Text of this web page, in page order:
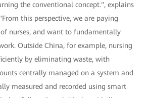
the conventional concept.", explains
this perspective, we are paying
nurses, and want to fundamentally
Outside China, for example, nursing
by eliminating waste, with
centrally managed on a system and
measured and recorded using smart